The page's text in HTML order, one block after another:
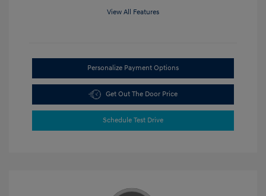
View All Features
Personalize Payment Options
Get Out The Door Price
Schedule Test Drive